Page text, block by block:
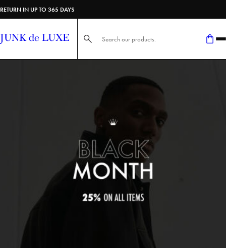
RETURN IN UP TO 365 DAYS
Search here...